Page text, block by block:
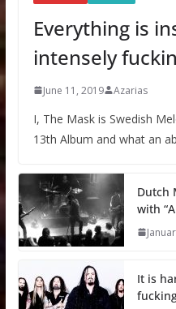
Everything is
intensely
June 11, 2019 Azarias
I, The Mask is Swedish
13th Album and what an
Dutch
with
It is